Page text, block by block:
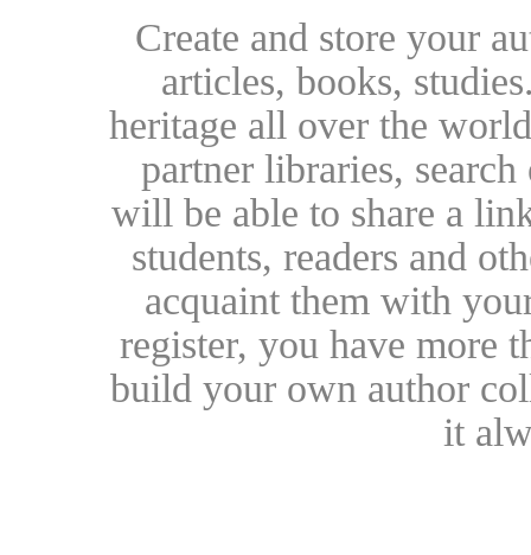
Create and store your
articles, books,
heritage all over the
partner libraries,
will be able to share a
students, readers and
acquaint them with
register, you have more
build your own author
it